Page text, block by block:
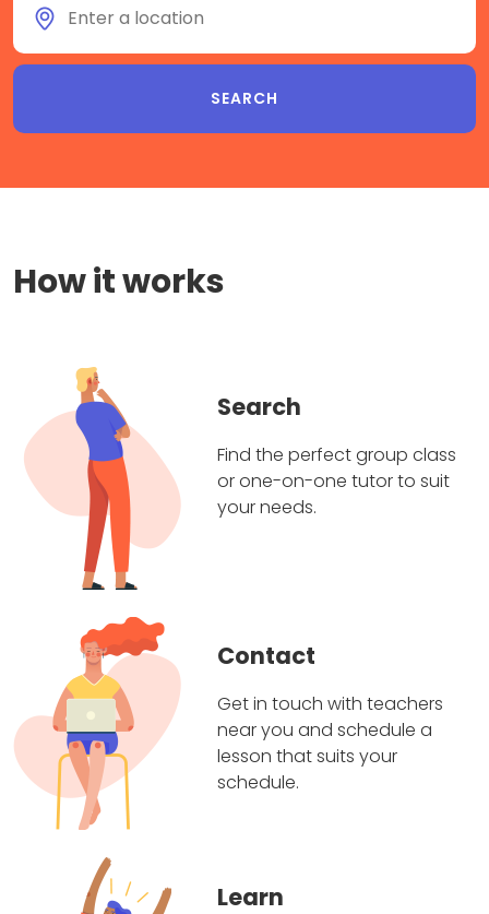
How it works
Search
Find the perfect group class
or one-on-one tutor to suit
your needs.
Contact
Get in touch with teachers
near you and schedule a
lesson that suits your
schedule.
Learn